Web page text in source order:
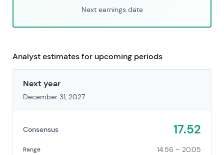
Next earnings date
Analyst estimates for upcoming periods
Next year
December 31, 2027
Consensus 17.52
Range 14.56 – 20.05